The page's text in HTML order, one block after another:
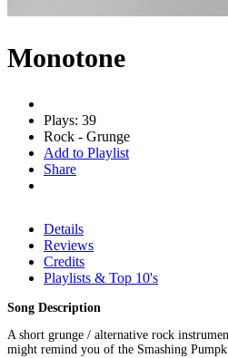
Monotone
Plays: 39
Rock - Grunge
Add to Playlist
Share
Details
Reviews
Credits
Playlists & Top 10's
Song Description
A short grunge / alternative rock
might remind you of the Smashing